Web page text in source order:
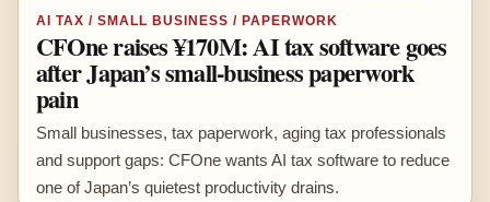
AI TAX / SMALL BUSINESS / PAPERWORK
CFOne raises ¥170M: AI tax software goes
after Japan’s small-business paperwork
pain
Small businesses, tax paperwork, aging tax professionals
and support gaps: CFOne wants AI tax software to reduce
one of Japan’s quietest productivity drains.